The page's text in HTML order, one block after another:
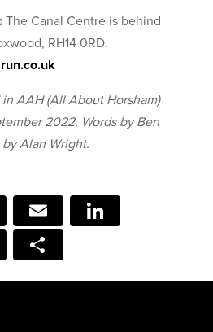
The Canal Centre is behind
RH14 0RD.
AAH (All About Horsham)
2022. Words by Ben
Alan Wright.
Facebook Email